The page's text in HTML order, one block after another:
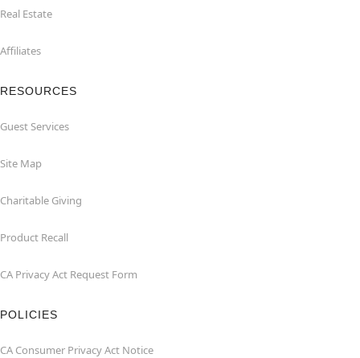
Real Estate
Affiliates
RESOURCES
Guest Services
Site Map
Charitable Giving
Product Recall
CA Privacy Act Request Form
POLICIES
CA Consumer Privacy Act Notice